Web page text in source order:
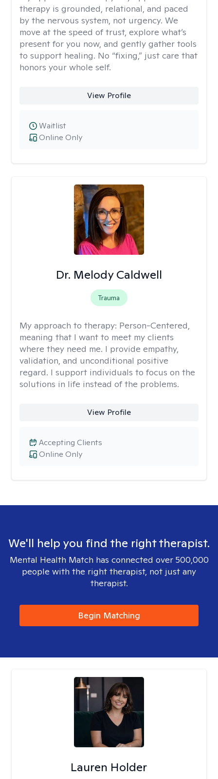
therapy is grounded, relational, and paced
by the nervous system, not urgency. We
move at the speed of trust, explore what’s
present for you now, and gently gather tools
to support healing. No “fixing,” just care that
honors your whole self.
View Profile
Online Only
Waitlist
Dr. Melody Caldwell
Trauma
My approach to therapy: Person-Centered,
meaning that I want to meet my clients
where they need me. I provide empathy,
validation, and unconditional positive
regard. I support individuals to focus on the
solutions in life instead of the problems.
View Profile
Online Only
Accepting Clients
We'll help you find the right therapist.
Mental Health Match has connected over 500,000
people with the right therapist, not just any
therapist.
Begin Matching
Lauren Holder